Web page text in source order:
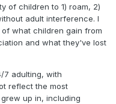
of children to 1) roam, 2)
adult interference. I
what children gain from
and what they've lost
7 adulting, with
reflect the most
up in, including